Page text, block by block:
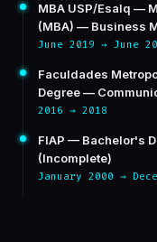
MBA USP/Esalq —
(MBA) — Business
June 2019 → June
Faculdades
Degree —
2016 → 2018
FIAP — Bachelor's
(Incomplete)
January 2000 →